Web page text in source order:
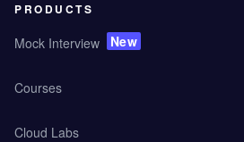
PRODUCTS
Mock Interview New
Courses
Cloud Labs